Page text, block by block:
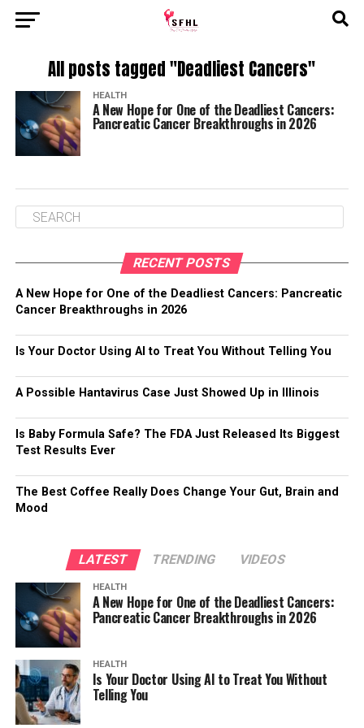
All posts tagged "Deadliest Cancers"
HEALTH
A New Hope for One of the Deadliest Cancers:
Pancreatic Cancer Breakthroughs in 2026
RECENT POSTS
A New Hope for One of the Deadliest Cancers: Pancreatic
Cancer Breakthroughs in 2026
Is Your Doctor Using AI to Treat You Without Telling You
A Possible Hantavirus Case Just Showed Up in Illinois
Is Baby Formula Safe? The FDA Just Released Its Biggest
Test Results Ever
The Best Coffee Really Does Change Your Gut, Brain and
Mood
LATEST TRENDING VIDEOS
HEALTH
A New Hope for One of the Deadliest Cancers:
Pancreatic Cancer Breakthroughs in 2026
HEALTH
Is Your Doctor Using AI to Treat You Without
Telling You